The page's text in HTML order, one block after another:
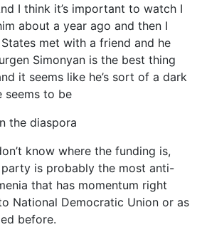
I think it’s important to watch I
about a year ago and then I
met with a friend and he
Simonyan is the best thing
it seems like he’s sort of a dark
seems to be
the diaspora
know where the funding is,
is probably the most anti-
that has momentum right
National Democratic Union or as
before.